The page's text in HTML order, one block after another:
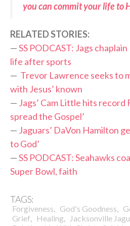
you can commit your life to
RELATED STORIES:
—SS PODCAST: Jags
life after sports
— Trevor Lawrence seeks to
with Jesus’ known
— Jags’ Cam Little hits record
spread the Gospel’
— Jaguars’ DaVon Hamilton
to God’
—SS PODCAST: Seahawks
Super Bowl, faith
TAGS:
Forgiveness, God's Goodness,
Grief, Healing, Jacksonville